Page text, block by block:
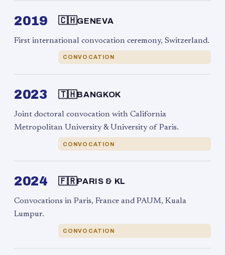
2019 🇨🇭GENEVA
First international convocation ceremony, Switzerland.
CONVOCATION
2023 🇹🇭BANGKOK
Joint doctoral convocation with California
Metropolitan University & University of Paris.
CONVOCATION
2024 🇫🇷PARIS & KL
Convocations in Paris, France and PAUM, Kuala
Lumpur.
CONVOCATION